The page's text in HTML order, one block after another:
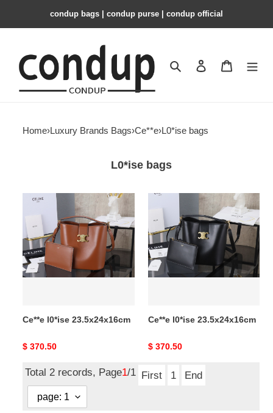
condup bags | condup purse | condup official
Search Contact us
Home›Luxury Brands Bags›Ce**e›L0*ise bags
L0*ise bags
Ce**e
23.5x24x16cm
Ce**e l0*ise 23.5x24x16cm
Original
$ 370.50
Ce**e
23.5x24x16cm
Ce**e l0*ise 23.5x24x16cm
Original
$ 370.50
Total 2 records, Page1/1 First 1 End